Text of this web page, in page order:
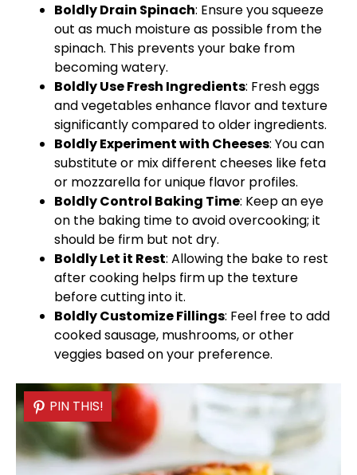
Boldly Drain Spinach: Ensure you squeeze
out as much moisture as possible from the
spinach. This prevents your bake from
becoming watery.
Boldly Use Fresh Ingredients: Fresh eggs
and vegetables enhance flavor and texture
significantly compared to older ingredients.
Boldly Experiment with Cheeses: You can
substitute or mix different cheeses like feta
or mozzarella for unique flavor profiles.
Boldly Control Baking Time: Keep an eye
on the baking time to avoid overcooking; it
should be firm but not dry.
Boldly Let it Rest: Allowing the bake to rest
after cooking helps firm up the texture
before cutting into it.
Boldly Customize Fillings: Feel free to add
cooked sausage, mushrooms, or other
veggies based on your preference.
PIN THIS!